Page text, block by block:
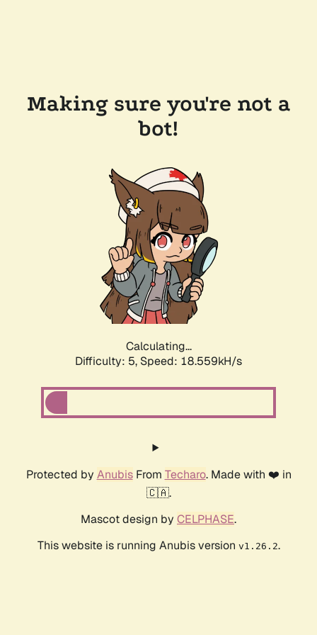
Making sure you're not a
bot!
Calculating...
Difficulty: 5, Speed: 18.559kH/s
Protected by AnubisFrom Techaro. Made with ❤️ in
🇨🇦.
Mascot design by CELPHASE.
This website is running Anubis version v1.26.2.